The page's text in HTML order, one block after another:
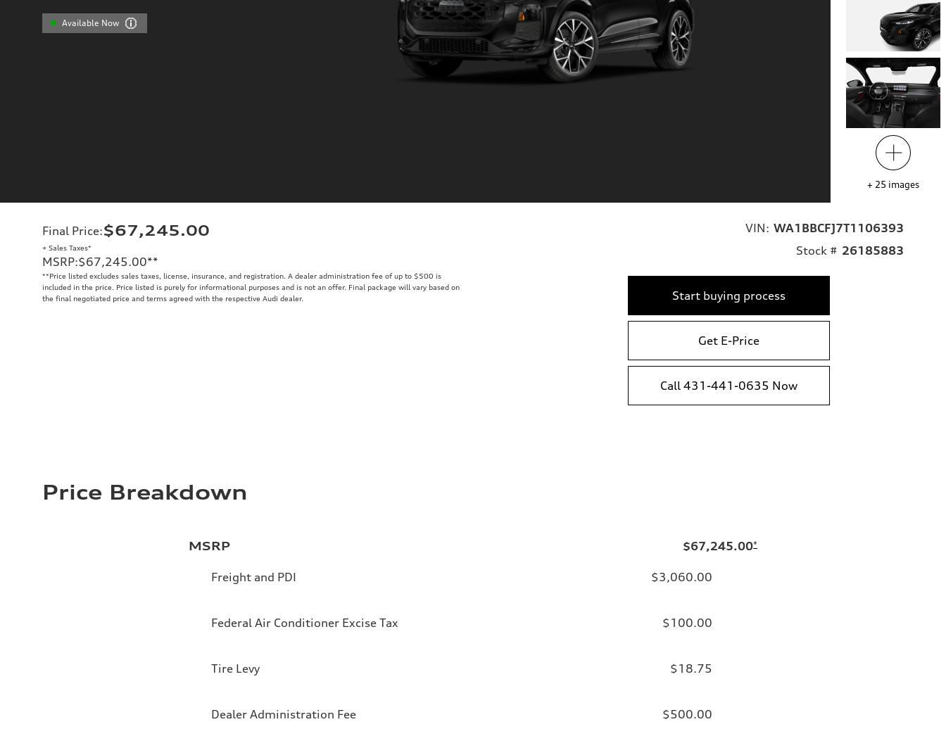
Available Now
+ 25 images
Final Price:$67,245.00
+ Sales Taxes*
MSRP:$67,245.00**
**Price listed excludes sales taxes, license, insurance, and registration. A dealer administration fee of up to $500 is
included in the price. Price listed is purely for informational purposes and is not an offer. Final package will vary based on
the final negotiated price and terms agreed with the respective Audi dealer.
VIN: WA1BBCFJ7T1106393
Stock # 26185883
Start buying process
Get E-Price
Call 431-441-0635 Now
Price Breakdown
MSRP $67,245.00*
Freight and PDI $3,060.00
Federal Air Conditioner Excise Tax $100.00
Tire Levy $18.75
Dealer Administration Fee $500.00